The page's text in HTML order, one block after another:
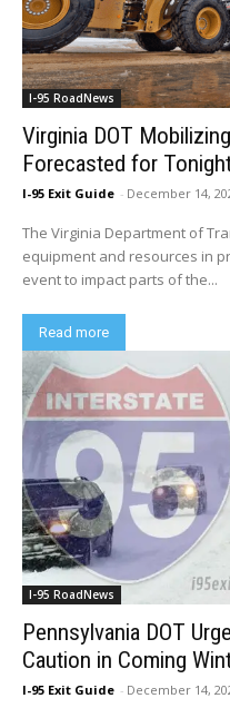
I-95 RoadNews
Virginia DOT
Forecasted for
I-95 Exit Guide - December 14,
The Virginia Department of
equipment and resources in
event to impact parts of the...
Read more
I-95 RoadNews
Pennsylvania DOT
Caution in Coming
I-95 Exit Guide - December 14,